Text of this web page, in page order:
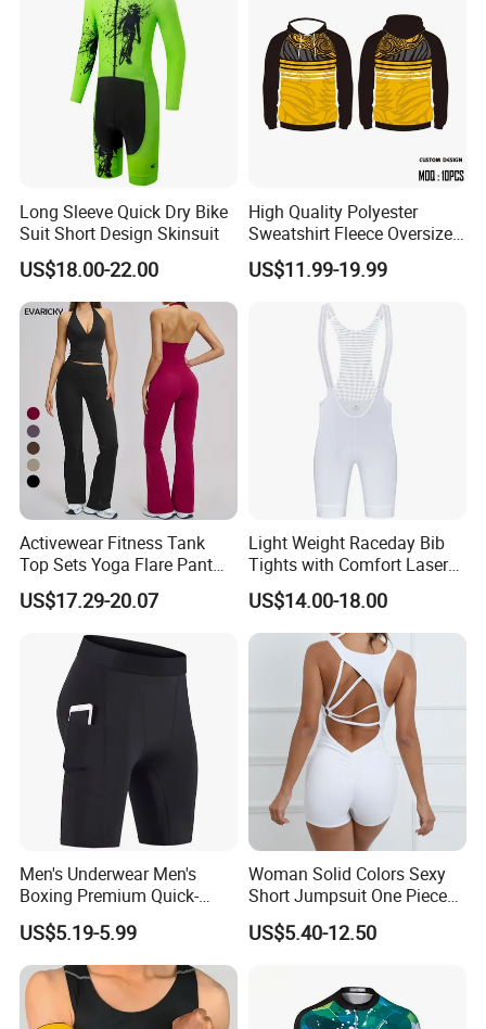
Long Sleeve Quick Dry Bike
Suit Short Design Skinsuit
US$18.00-22.00
High Quality Polyester
Sweatshirt Fleece Oversized
Custom Blank Men's
Sublimation Hoodies
US$11.99-19.99
Activewear Fitness Tank
Top Sets Yoga Flare Pant
Leggings Yoga Set 2PCS
US$17.29-20.07
Light Weight Raceday Bib
Tights with Comfort Laser
Cut Design Cycling Bib
Shorts Bike Bibs for Men
US$14.00-18.00
Men's Underwear Men's
Boxing Premium Quick-
Drying Men's Boxing Shorts
for Sports Enthusiasts
US$5.19-5.99
Woman Solid Colors Sexy
Short Jumpsuit One Piece
Scrub Jumpsuit Fashion
Design Jumpsuits for
US$5.40-12.50